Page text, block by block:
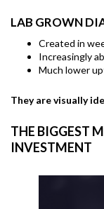
LAB GROWN
Created in
Increasingly
Much lower
They are visually
THE BIGGEST
INVESTMENT